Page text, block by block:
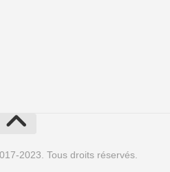
2023. Tous droits réservés.